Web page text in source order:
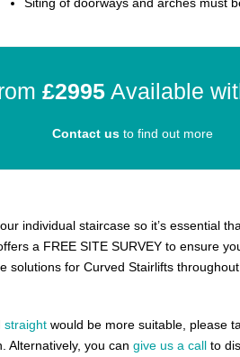
£2995Available
Contact usto find out more
individual staircase so it’s essential
a FREE SITE SURVEY to ensure
solutions for Curved Stairlifts throughout
straight would be more suitable, please
Alternatively, you can give us a call to